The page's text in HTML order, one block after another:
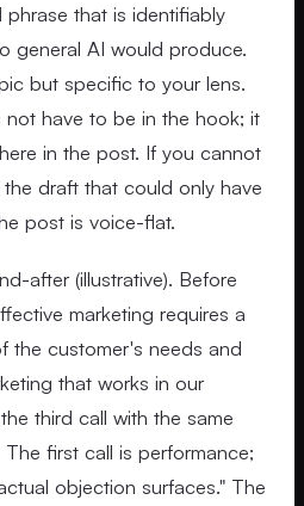
that is identifiably
general AI would produce.
but specific to your lens.
have to be in the hook; it
in the post. If you cannot
draft that could only have
post is voice-flat.
after (illustrative). Before
marketing requires a
the customer's needs and
that works in our
third call with the same
first call is performance;
objection surfaces." The